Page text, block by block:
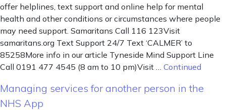
offer helplines, text support and online help for mental
health and other conditions or circumstances where people
may need support. Samaritans Call 116 123Visit
samaritans.org Text Support 24/7 Text ‘CALMER’ to
85258More info in our article Tyneside Mind Support Line
Call 0191 477 4545 (8 am to 10 pm)Visit … Continued
Managing services for another person in the
NHS App